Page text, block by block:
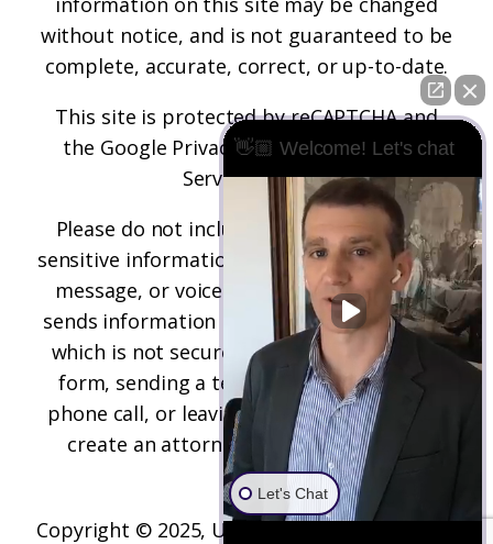
without notice, and is not guaranteed to be
complete, accurate, correct, or up-to-date.
This site is protected by reCAPTCHA and
the Google Privacy PolicyandTerms of
Serviceapply.
Please do not include any confidential or
sensitive information in a contact form, text
message, or voicemail. The contact form
sends information by non-encrypted email,
which is not secure. Submitting a contact
form, sending a text message, making a
phone call, or leaving a voicemail does not
create an attorney-client relationship.
Copyright © 2025, Underwood Law Firm, P.C.
👋🏼 Welcome! Let's chat
Let's Chat